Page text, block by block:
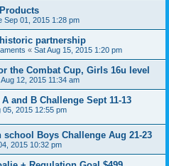
Sep 01, 2015 1:28 pm
partnership
« Sat Aug 15, 2015 1:20 pm
the Combat Cup, Girls 16u level
12, 2015 11:34 am
and B Challenge Sept 11-13
05, 2015 12:55 pm
Boys Challenge Aug 21-23
2015 10:32 pm